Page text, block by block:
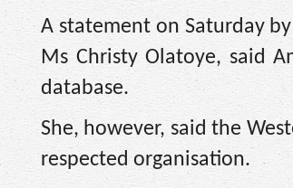
A statement on Saturday
Ms Christy Olatoye, said
database.
She, however, said the
respected organisation.